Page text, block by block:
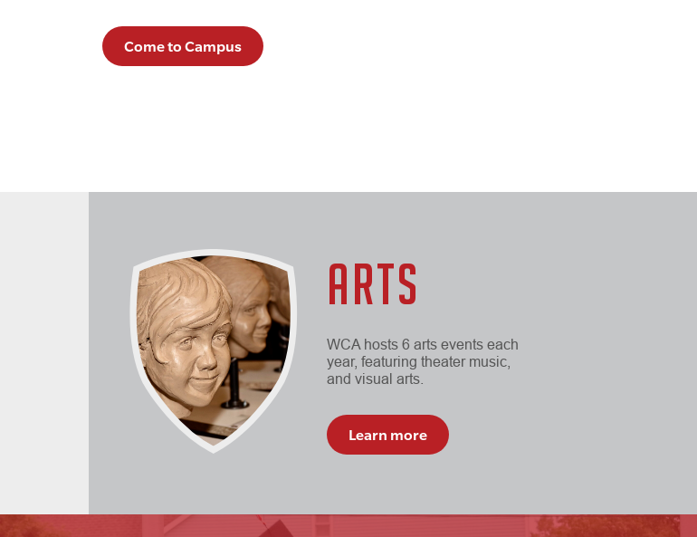
Come to Campus
ARTS
WCA hosts 6 arts events each
year, featuring theater music,
and visual arts.
Learn more